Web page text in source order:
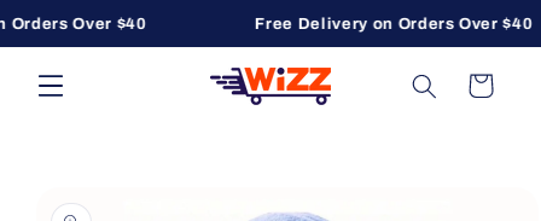
Skip to content
Over $40 Free Delivery on Orders Over $40
Cart
product information